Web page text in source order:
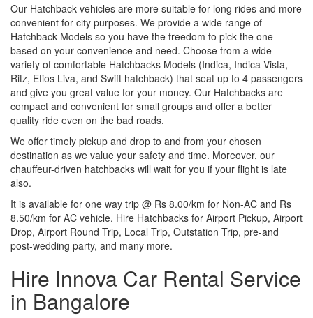
Our Hatchback vehicles are more suitable for long rides and more
convenient for city purposes. We provide a wide range of
Hatchback Models so you have the freedom to pick the one
based on your convenience and need. Choose from a wide
variety of comfortable Hatchbacks Models (Indica, Indica Vista,
Ritz, Etios Liva, and Swift hatchback) that seat up to 4 passengers
and give you great value for your money. Our Hatchbacks are
compact and convenient for small groups and offer a better
quality ride even on the bad roads.
We offer timely pickup and drop to and from your chosen
destination as we value your safety and time. Moreover, our
chauffeur-driven hatchbacks will wait for you if your flight is late
also.
It is available for one way trip @ Rs 8.00/km for Non-AC and Rs
8.50/km for AC vehicle. Hire Hatchbacks for Airport Pickup, Airport
Drop, Airport Round Trip, Local Trip, Outstation Trip, pre-and
post-wedding party, and many more.
Hire Innova Car Rental Service
in Bangalore